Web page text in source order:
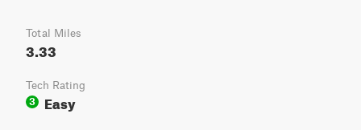
Total Miles
3.33
Tech Rating
3
Easy